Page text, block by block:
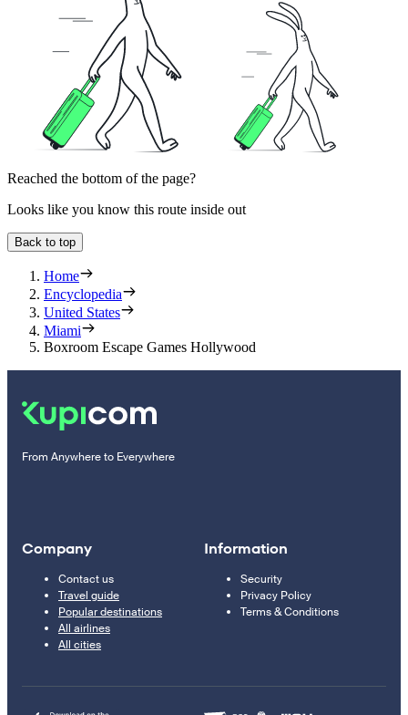
Reached the bottom of the page?
Looks like you know this route inside out
Back to top
Home
Encyclopedia
United States
Miami
Boxroom Escape Games Hollywood
From Anywhere to Everywhere
Company
Contact us
Travel guide
Popular destinations
All airlines
All cities
Information
Security
Privacy Policy
Terms & Conditions